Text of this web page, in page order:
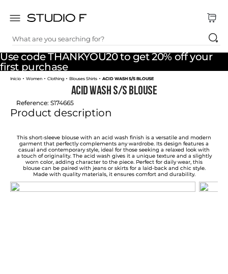
Use code THANKYOU20 to get 20% off your
first purchase
What are you searching for?
TOP SEARCHES
1.
dress
2.
jeans
skirt
4.
shirt
pants
palazzo
body
8.
Women Clothing Blouses Shirts ACID WASH S/S BLOUSE
ACID WASH S/S BLOUSE
Reference: S174665
Product description
This short-sleeve blouse with an acid wash finish is a versatile and modern
garment that perfectly complements any wardrobe. Its design features a
casual and contemporary style, ideal for those seeking a relaxed look with
a touch of originality. The acid wash gives it a unique texture and a slightly
worn color, adding character to the piece. Perfect for daily wear, this
blouse can be paired with jeans or skirts for a laid-back and chic style.
Made with quality materials, it ensures comfort and durability.